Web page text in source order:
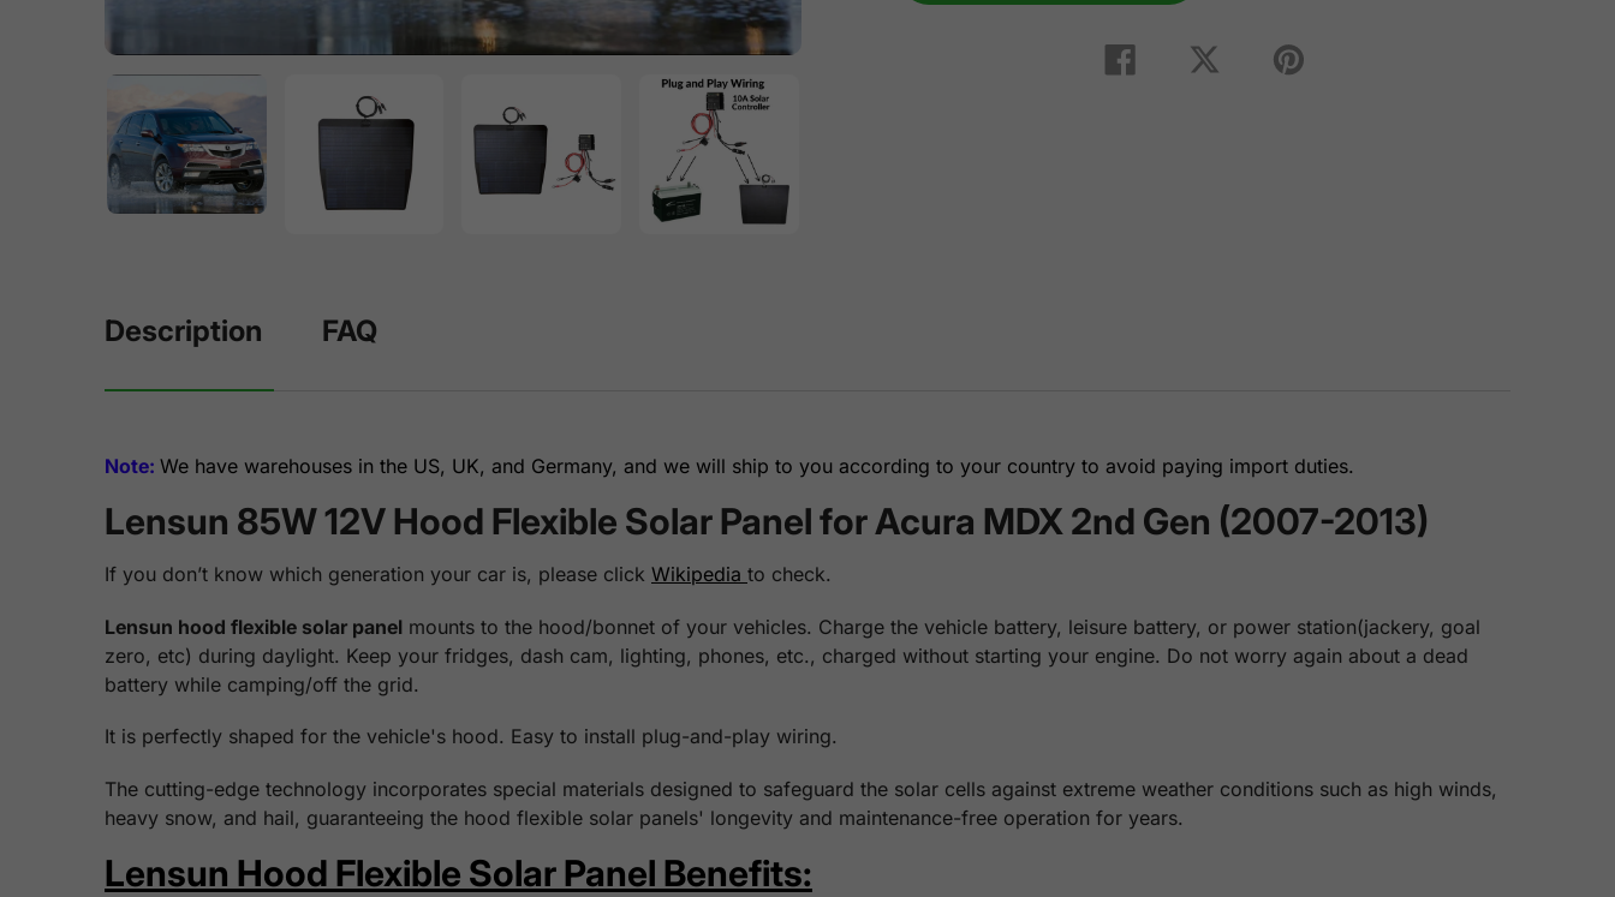
Share
on
Tweet
Pin
on
Description FAQ
Note: We have warehouses in the US, UK, and Germany, and we will ship to you according to your country to avoid paying import duties.
Lensun 85W 12V Hood Flexible Solar Panel for Acura MDX 2nd Gen (2007-2013)
If you don’t know which generation your car is, please click Wikipedia to check.
Lensun hood flexible solar panel mounts to the hood/bonnet of your vehicles. Charge the vehicle battery, leisure battery, or power station(jackery, goal
zero, etc) during daylight. Keep your fridges, dash cam, lighting, phones, etc., charged without starting your engine. Do not worry again about a dead
battery while camping/off the grid.
It is perfectly shaped for the vehicle's hood. Easy to install plug-and-play wiring.
The cutting-edge technology incorporates special materials designed to safeguard the solar cells against extreme weather conditions such as high winds,
heavy snow, and hail, guaranteeing the hood flexible solar panels' longevity and maintenance-free operation for years.
Lensun Hood Flexible Solar Panel Benefits: